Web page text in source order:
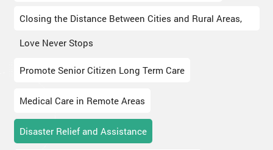
Closing the Distance Between Cities and Rural Areas,
Love Never Stops
Promote Senior Citizen Long Term Care
Medical Care in Remote Areas
Disaster Relief and Assistance